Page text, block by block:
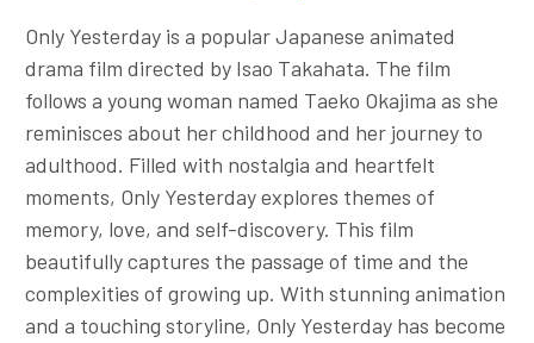
Only Yesterday is a popular Japanese animated
drama film directed by Isao Takahata. The film
follows a young woman named Taeko Okajima as she
reminisces about her childhood and her journey to
adulthood. Filled with nostalgia and heartfelt
moments, Only Yesterday explores themes of
memory, love, and self-discovery. This film
beautifully captures the passage of time and the
complexities of growing up. With stunning animation
and a touching storyline, Only Yesterday has become